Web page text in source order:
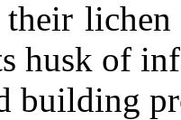
lichen
husk of
building